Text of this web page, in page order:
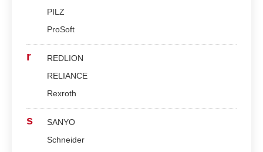
PILZ
ProSoft
r
REDLION
RELIANCE
Rexroth
s
SANYO
Schneider